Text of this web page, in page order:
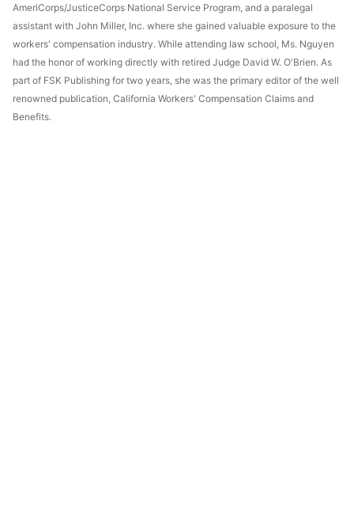
AmeriCorps/JusticeCorps National Service Program, and a paralegal
assistant with John Miller, Inc. where she gained valuable exposure to the
workers' compensation industry. While attending law school, Ms. Nguyen
had the honor of working directly with retired Judge David W. O'Brien. As
part of FSK Publishing for two years, she was the primary editor of the well
renowned publication, California Workers' Compensation Claims and
Benefits.